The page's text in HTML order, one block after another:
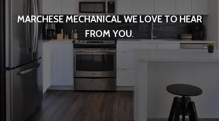
MARCHESE MECHANICAL WE LOVE TO HEAR
FROM YOU.
.